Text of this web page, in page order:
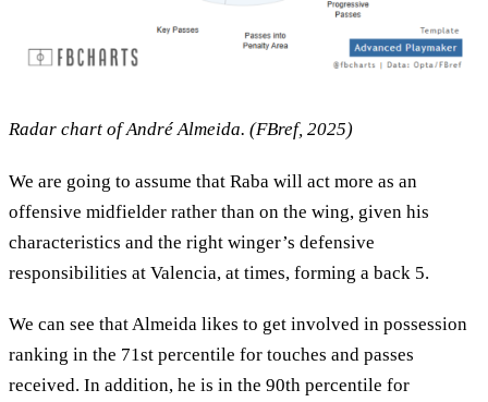
Radar chart of André Almeida. (FBref, 2025)
We are going to assume that Raba will act more as an
offensive midfielder rather than on the wing, given his
characteristics and the right winger’s defensive
responsibilities at Valencia, at times, forming a back 5.
We can see that Almeida likes to get involved in possession
ranking in the 71st percentile for touches and passes
received. In addition, he is in the 90th percentile for